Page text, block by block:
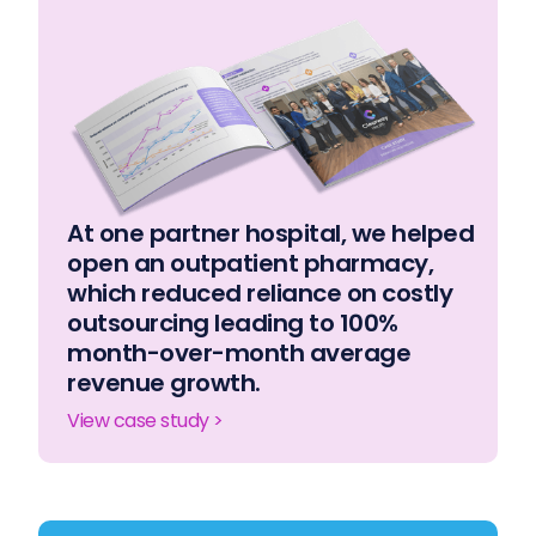
At one partner hospital, we helped
open an outpatient pharmacy,
which reduced reliance on costly
outsourcing leading to 100%
month-over-month average
revenue growth.
View case study >